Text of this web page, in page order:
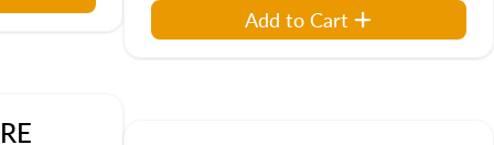
Add to Cart